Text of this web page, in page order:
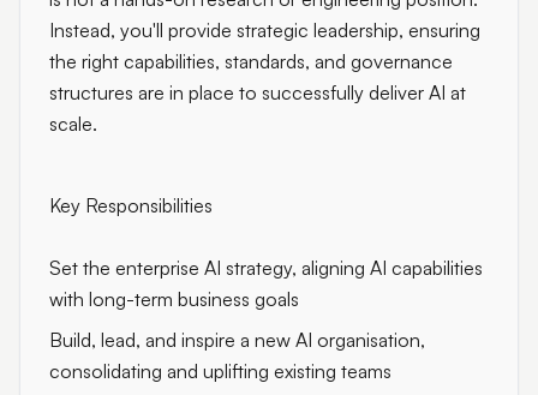
Instead, you'll provide strategic leadership, ensuring
the right capabilities, standards, and governance
structures are in place to successfully deliver AI at
scale.
Key Responsibilities
Set the enterprise AI strategy, aligning AI capabilities
with long-term business goals
Build, lead, and inspire a new AI organisation,
consolidating and uplifting existing teams